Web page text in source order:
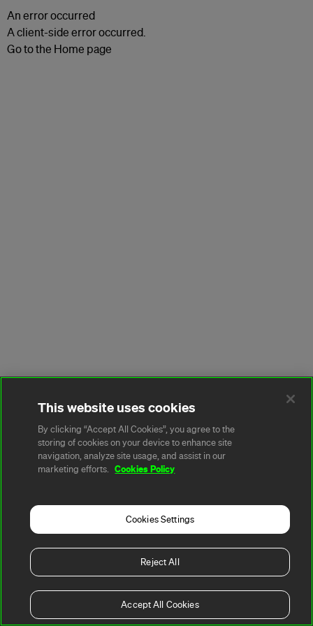
An error occurred
A client-side error occurred.
Go to the Home page
This website uses cookies
By clicking “Accept All Cookies”, you agree to the
storing of cookies on your device to enhance site
navigation, analyze site usage, and assist in our
marketing efforts.
Cookies Policy
Cookies Settings
Reject All
Accept All Cookies